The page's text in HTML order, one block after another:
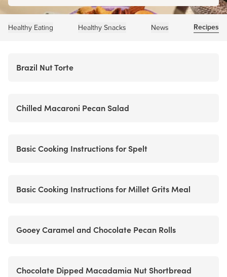
Healthy Eating Healthy Snacks News Recipes
Brazil Nut Torte
Chilled Macaroni Pecan Salad
Basic Cooking Instructions for Spelt
Basic Cooking Instructions for Millet Grits Meal
Gooey Caramel and Chocolate Pecan Rolls
Chocolate Dipped Macadamia Nut Shortbread